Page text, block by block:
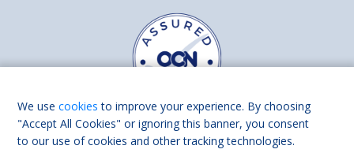
Find us on
We usecookies to improve your experience. By choosing
"Accept All Cookies" or ignoring this banner, you consent
to our use of cookies and other tracking technologies.